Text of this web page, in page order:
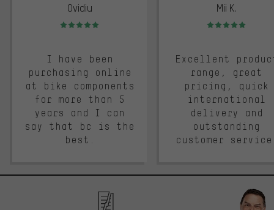
Ovidiu
Rating: 5 of 5
I have been
purchasing online
at bike components
for more than 5
years and I can
say that bc is the
best.
Mii K.
Rating: 5 of 5
Excellent
range, great
pricing, quick
international
delivery and
outstanding
customer